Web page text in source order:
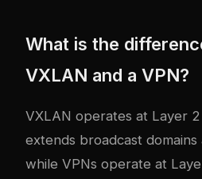
What is the
VXLAN and a VPN?
VXLAN operates at Layer
extends broadcast
while VPNs operate at